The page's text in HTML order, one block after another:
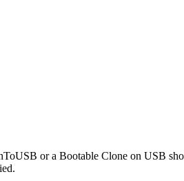
or a Bootable Clone on USB